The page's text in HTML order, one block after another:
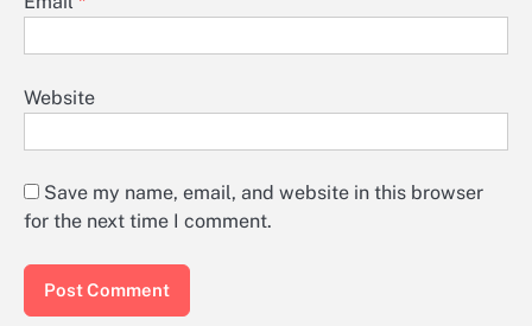
Website
Save my name, email, and website in this browser
for the next time I comment.